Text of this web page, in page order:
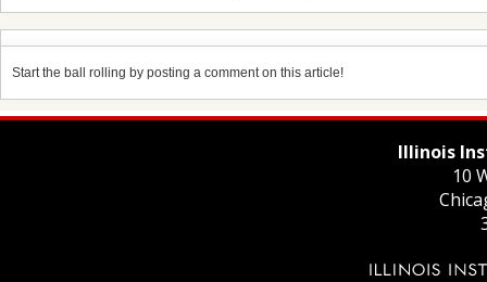
Start the ball rolling by posting a comment on this article!
Illinois
10